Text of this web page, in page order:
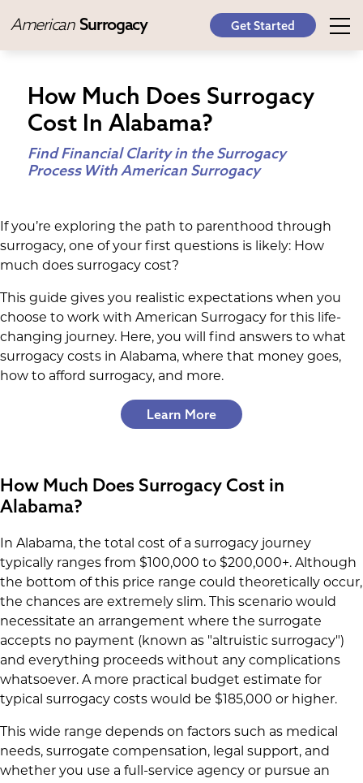
American Surrogacy Get Started
How Much Does Surrogacy
Cost In Alabama?
Find Financial Clarity in the Surrogacy
Process With American Surrogacy
If you’re exploring the path to parenthood through
surrogacy, one of your first questions is likely: How
much does surrogacy cost?
This guide gives you realistic expectations when you
choose to work with American Surrogacy for this life-
changing journey. Here, you will find answers to what
surrogacy costs in Alabama, where that money goes,
how to afford surrogacy, and more.
Learn More
How Much Does Surrogacy Cost in
Alabama?
In Alabama, the total cost of a surrogacy journey
typically ranges from $100,000 to $200,000+. Although
the bottom of this price range could theoretically occur,
the chances are extremely slim. This scenario would
necessitate an arrangement where the surrogate
accepts no payment (known as "altruistic surrogacy")
and everything proceeds without any complications
whatsoever. A more practical budget estimate for
typical surrogacy costs would be $185,000 or higher.
This wide range depends on factors such as medical
needs, surrogate compensation, legal support, and
whether you use a full-service agency or pursue an